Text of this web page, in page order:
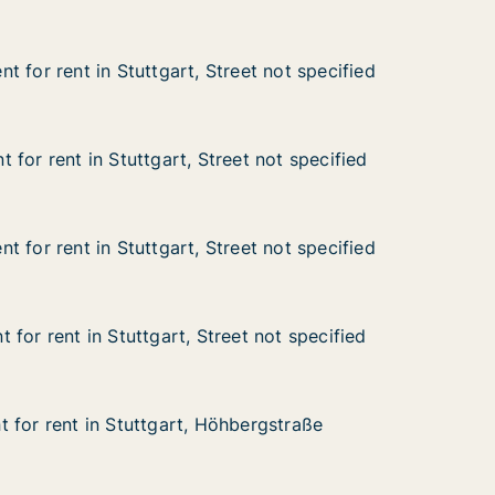
not specified
in Stuttgart, Street not specified
for rent in Stuttgart, Street not specified
for rent in Stuttgart, Street not specified
not specified
Stuttgart, Street not specified
for rent in Stuttgart, Street not specified
for rent in Stuttgart, Street not specified
not specified
in Stuttgart, Street not specified
for rent in Stuttgart, Street not specified
for rent in Stuttgart, Street not specified
not specified
Stuttgart, Street not specified
for rent in Stuttgart, Street not specified
for rent in Stuttgart, Street not specified
Stuttgart, Höhbergstraße
for rent in Stuttgart, Höhbergstraße
for rent in Stuttgart, Höhbergstraße